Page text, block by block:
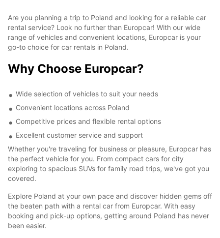
Are you planning a trip to Poland and looking for a reliable car
rental service? Look no further than Europcar! With our wide
range of vehicles and convenient locations, Europcar is your
go-to choice for car rentals in Poland.
Why Choose Europcar?
Wide selection of vehicles to suit your needs
Convenient locations across Poland
Competitive prices and flexible rental options
Excellent customer service and support
Whether you're traveling for business or pleasure, Europcar has
the perfect vehicle for you. From compact cars for city
exploring to spacious SUVs for family road trips, we've got you
covered.
Explore Poland at your own pace and discover hidden gems off
the beaten path with a rental car from Europcar. With easy
booking and pick-up options, getting around Poland has never
been easier.